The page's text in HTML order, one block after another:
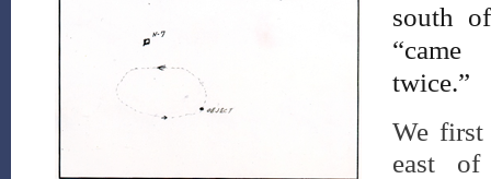
south
“came
twice.”
We
east